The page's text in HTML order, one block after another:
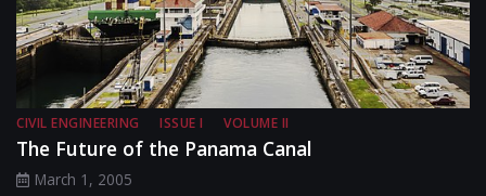
CIVIL ENGINEERING ISSUE I VOLUME II
The Future of the Panama Canal
March 1, 2005